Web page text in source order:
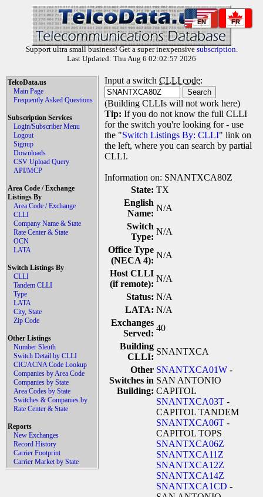
EN FR
Support ultra small business! Get a super inexpensive subscription.
Last Updated: Thu Aug 6 02:02:57 2026
TelcoData.us
Main Page
Frequently Asked Questions
Subscription Services
Login/Subscriber Menu
Logout
Signup
Downloads
CSV Upload Query
API/MCP
Area Code / Exchange
Listings By
Area Code / Exchange
CLLI
Company Name & State
Rate Center & State
OCN
LATA
Switch Listings By
CLLI
Tandem CLLI
Type
LATA
City, State
Zip Code
Other Listings
Number Sleuth
Switch Detail by CLLI
CIC/ACNA Code Lookup
Companies by Area Code
Companies by State
Area Codes by State
Switches & Companies by
Rate Center & State
Reports
New Exchanges
Record History
Carrier Footprint
Carrier Market by State
Input a switch CLLI code:
(Building CLLIs will not work here)
Tip: If you do not know the full CLLI
for the switch you're looking for - use
the "Switch Listings By: CLLI" link on
the left, where you can search by partial
CLLI.
Information on: SNANTXCA80Z
State: TX
English
Name:
N/A
Switch
Type:
N/A
Office Type
(NECA 4):
N/A
Host CLLI
(if remote):
N/A
Status: N/A
LATA: N/A
Exchanges
Served:
40
Building
CLLI:
SNANTXCA
Other
Switches in
Building:
SNANTXCA01W -
SAN ANTONIO
CAPITOL
SNANTXCA03T -
CAPITOL TANDEM
SNANTXCA06T -
CAPITOL TOPS
SNANTXCA06Z
SNANTXCA11Z
SNANTXCA12Z
SNANTXCA14Z
SNANTXCA1CD -